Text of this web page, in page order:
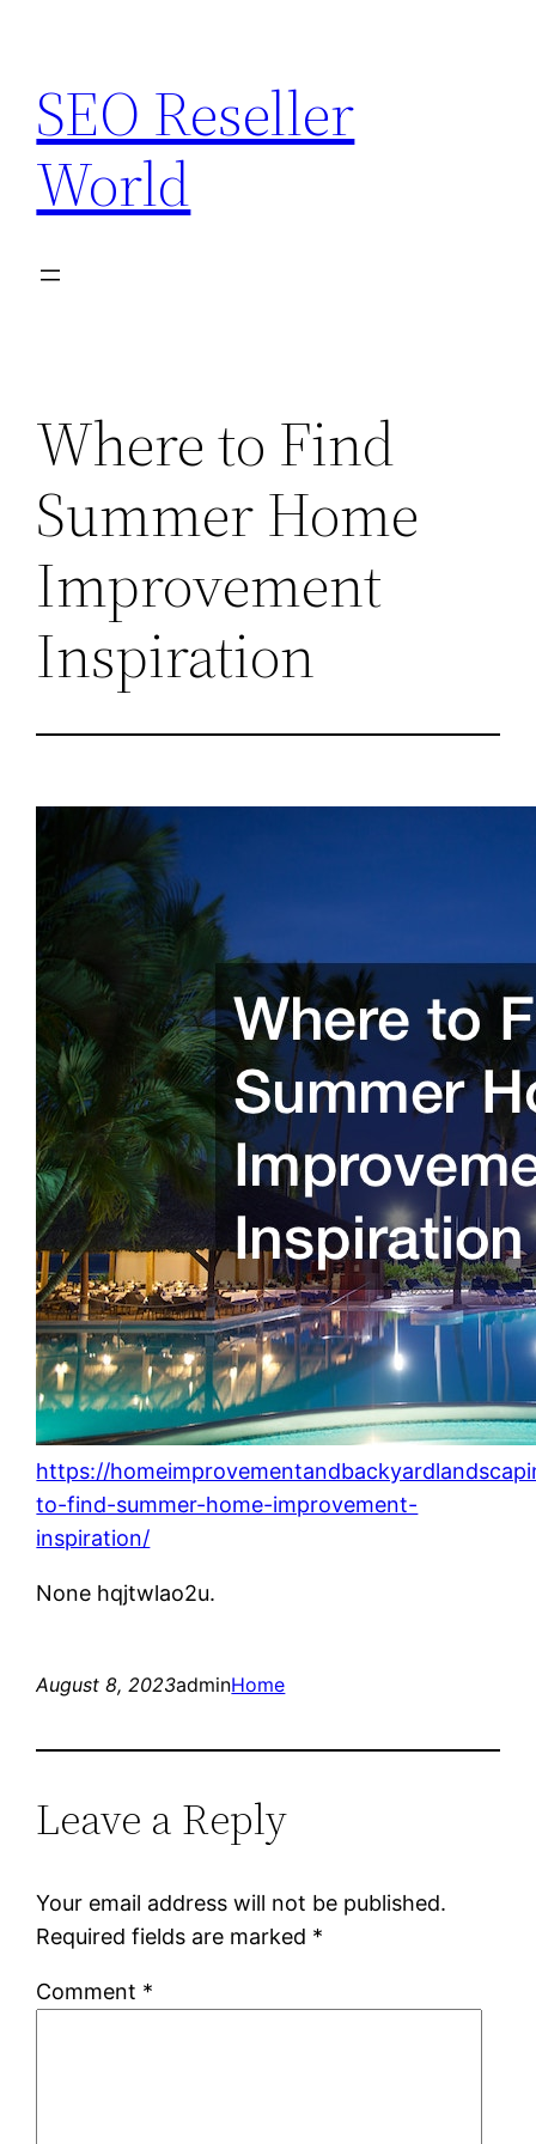
content
SEO Reseller
World
Where to Find
Summer Home
Improvement
Inspiration
https://
to-find-summer-home-improvement-
inspiration/
None hqjtwlao2u.
August 8, 2023adminHome
Leave a Reply
Your email address will not be published.
Required fields are marked *
Comment *